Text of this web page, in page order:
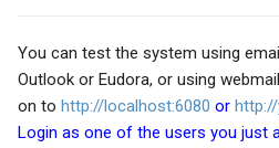
You can test the system using
Outlook or Eudora, or using
on to http://localhost:6080 or
Login as one of the users you just